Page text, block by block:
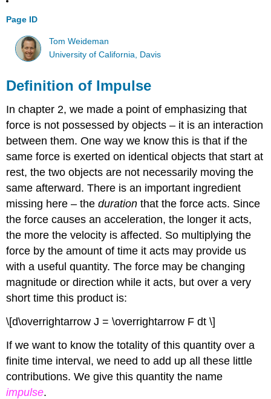
Page ID
Tom Weideman
University of California, Davis
Definition of Impulse
In chapter 2, we made a point of emphasizing that
force is not possessed by objects – it is an interaction
between them. One way we know this is that if the
same force is exerted on identical objects that start at
rest, the two objects are not necessarily moving the
same afterward. There is an important ingredient
missing here – theduration that the force acts. Since
the force causes an acceleration, the longer it acts,
the more the velocity is affected. So multiplying the
force by the amount of time it acts may provide us
with a useful quantity. The force may be changing
magnitude or direction while it acts, but over a very
short time this product is:
\[d\overrightarrow J = \overrightarrow F dt \]
If we want to know the totality of this quantity over a
finite time interval, we need to add up all these little
contributions. We give this quantity the name
impulse.